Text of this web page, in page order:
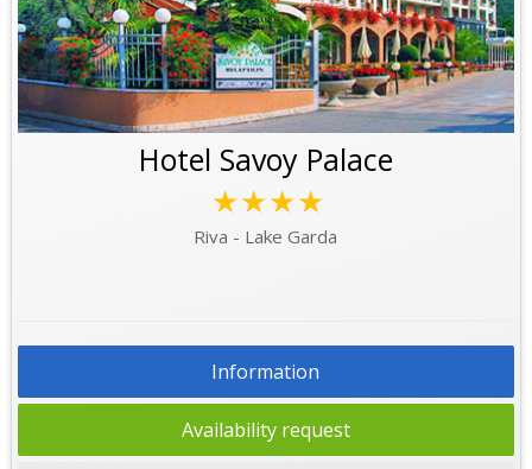
Hotel Savoy Palace
★★★★
Riva - Lake Garda
Information
Availability request